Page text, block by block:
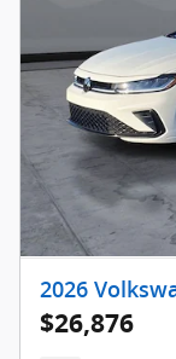
2026
$26,876